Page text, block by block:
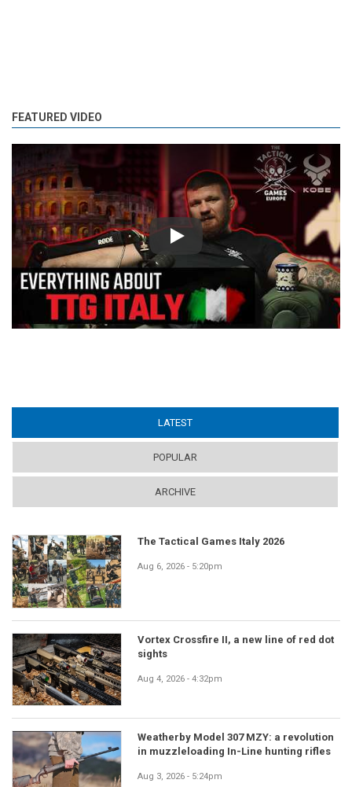
FEATURED VIDEO
Play
LATEST
POPULAR
ARCHIVE
The Tactical Games Italy 2026
Aug 6, 2026 - 5:20pm
Vortex Crossfire II, a new line of red dot
sights
Aug 4, 2026 - 4:32pm
Weatherby Model 307 MZY: a revolution
in muzzleloading In-Line hunting rifles
Aug 3, 2026 - 5:24pm